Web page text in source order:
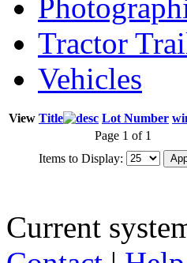
Tractor
Vehicles
View Title Lot Number
Page 1 of 1
Items to Display:
Current